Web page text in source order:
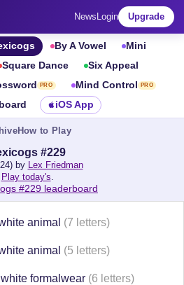
News Login Upgrade
By A Vowel
Mini
Square Dance
Six Appeal
PRO Mind Control PRO
iOS App
How to Play
#229
by Lex Friedman
Play today's.
#229 leaderboard
animal (7 letters)
animal (5 letters)
formalwear (6 letters)